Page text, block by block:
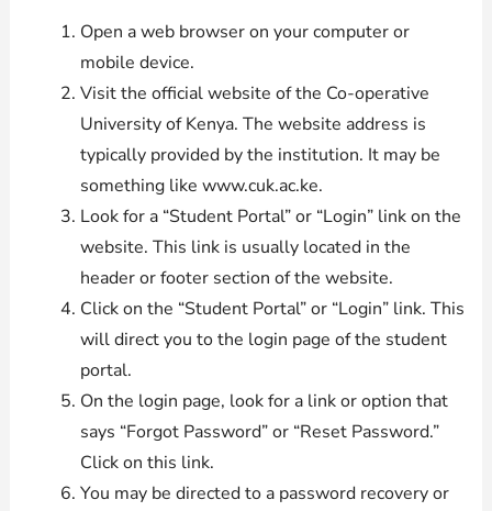
Open a web browser on your computer or
mobile device.
Visit the official website of the Co-operative
University of Kenya. The website address is
typically provided by the institution. It may be
something like www.cuk.ac.ke.
Look for a “Student Portal” or “Login” link on the
website. This link is usually located in the
header or footer section of the website.
Click on the “Student Portal” or “Login” link. This
will direct you to the login page of the student
portal.
On the login page, look for a link or option that
says “Forgot Password” or “Reset Password.”
Click on this link.
You may be directed to a password recovery or